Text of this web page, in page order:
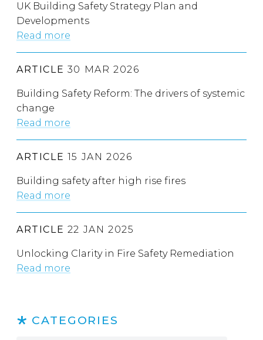
UK Building Safety Strategy Plan and
Developments
Read more
ARTICLE 30 MAR 2026
Building Safety Reform: The drivers of systemic
change
Read more
ARTICLE 15 JAN 2026
Building safety after high rise fires
Read more
ARTICLE 22 JAN 2025
Unlocking Clarity in Fire Safety Remediation
Read more
CATEGORIES